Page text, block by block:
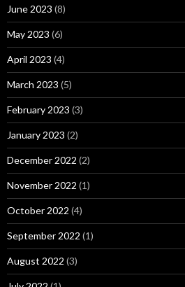
June 2023 (8)
May 2023 (6)
April 2023 (4)
March 2023 (5)
February 2023 (3)
January 2023 (2)
December 2022 (2)
November 2022 (1)
October 2022 (4)
September 2022 (1)
August 2022 (3)